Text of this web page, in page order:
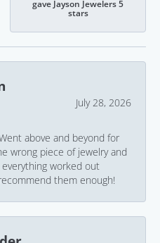
gave Jayson Jewelers 5
stars
July 28, 2026
above and beyond for
wrong piece of jewelry and
worked out
them enough!